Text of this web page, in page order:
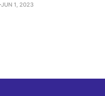
JUN 1, 2023